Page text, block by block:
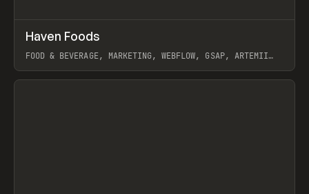
INSPO WEBSITE
Haven Foods
FOOD & BEVERAGE, MARKETING, WEBFLOW, GSAP, ARTEMII
View item